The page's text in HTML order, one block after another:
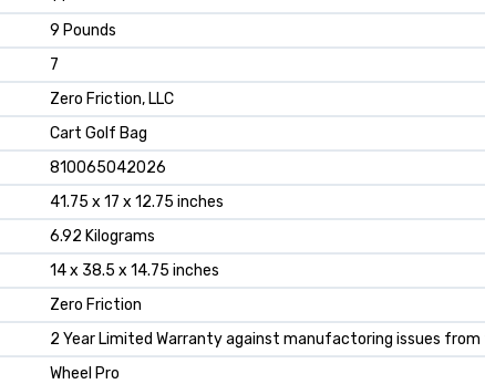
‎9 Pounds
‎7
‎Zero Friction, LLC
‎Cart Golf Bag
‎810065042026
‎41.75 x 17 x 12.75 inches
‎6.92 Kilograms
‎14 x 38.5 x 14.75 inches
‎Zero Friction
‎2 Year Limited Warranty against manufactoring issues
‎Wheel Pro